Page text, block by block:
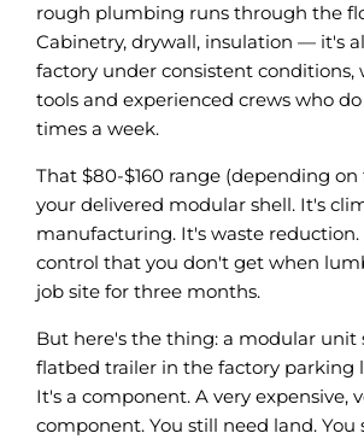
rough plumbing runs through the
Cabinetry, drywall, insulation — it's
factory under consistent conditions,
tools and experienced crews who
times a week.
That $80-$160 range (depending on
your delivered modular shell. It's
manufacturing. It's waste
control that you don't get when
job site for three months.
But here's the thing: a modular unit
flatbed trailer in the factory parking
It's a component. A very expensive,
component. You still need land. You